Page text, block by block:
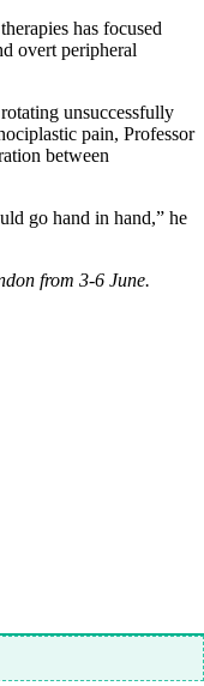
has focused
overt peripheral
unsuccessfully
pain, Professor
between
go hand in hand,” he
from 3-6 June.